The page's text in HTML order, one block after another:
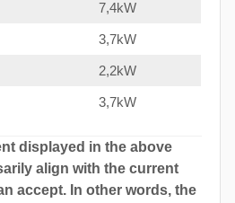
7,4kW
3,7kW
2,2kW
3,7kW
displayed in the above
align with the current
accept. In other words, the